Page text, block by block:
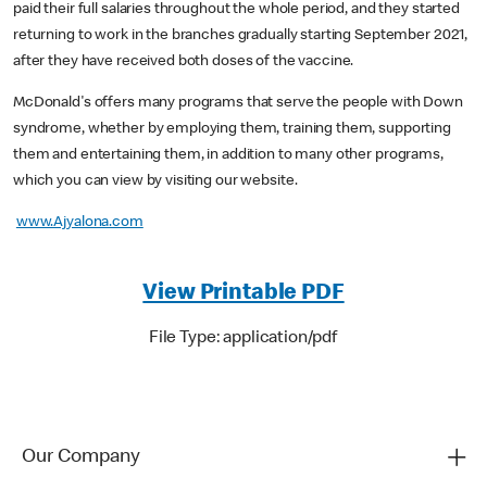
paid their full salaries throughout the whole period, and they started
returning to work in the branches gradually starting September 2021,
after they have received both doses of the vaccine.
McDonald's offers many programs that serve the people with Down
syndrome, whether by employing them, training them, supporting
them and entertaining them, in addition to many other programs,
which you can view by visiting our website.
www.Ajyalona.com
View Printable PDF
File Type: application/pdf
Our Company